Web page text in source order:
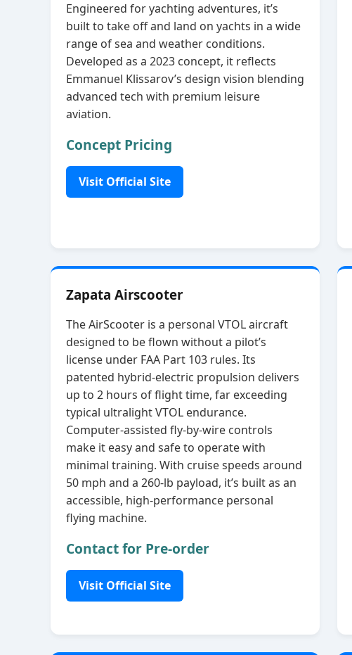
Engineered for yachting adventures, it’s
built to take off and land on yachts in a wide
range of sea and weather conditions.
Developed as a 2023 concept, it reflects
Emmanuel Klissarov’s design vision blending
advanced tech with premium leisure
aviation.
Concept Pricing
Visit Official Site
Zapata Airscooter
The AirScooter is a personal VTOL aircraft
designed to be flown without a pilot’s
license under FAA Part 103 rules. Its
patented hybrid‑electric propulsion delivers
up to 2 hours of flight time, far exceeding
typical ultralight VTOL endurance.
Computer‑assisted fly‑by‑wire controls
make it easy and safe to operate with
minimal training. With cruise speeds around
50 mph and a 260‑lb payload, it’s built as an
accessible, high‑performance personal
flying machine.
Contact for Pre-order
Visit Official Site